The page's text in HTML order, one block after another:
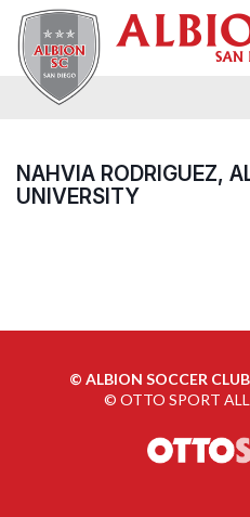
NAHVIA RODRIGUEZ,
UNIVERSITY
© ALBION SOCCER
© OTTO SPORT